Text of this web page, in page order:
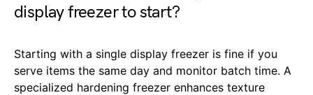
display freezer to start?
Starting with a single display freezer is fine if you
serve items the same day and monitor batch time. A
specialized hardening freezer enhances texture